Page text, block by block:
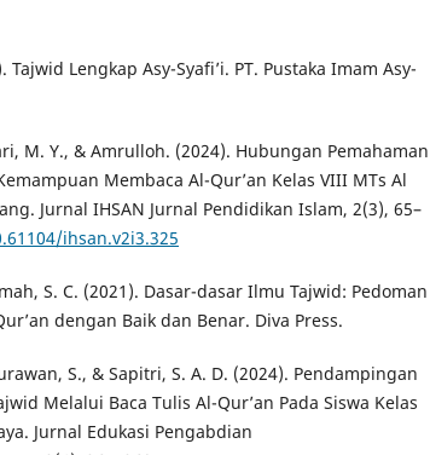
Tajwid Lengkap Asy-Syafi’i. PT. Pustaka Imam Asy-
M. Y., & Amrulloh. (2024). Hubungan Pemahaman
Membaca Al-Qur’an Kelas VIII MTs Al
Jurnal IHSAN Jurnal Pendidikan Islam, 2(3), 65–
ihsan.v2i3.325
S. C. (2021). Dasar-dasar Ilmu Tajwid: Pedoman
dengan Baik dan Benar. Diva Press.
S., & Sapitri, S. A. D. (2024). Pendampingan
Melalui Baca Tulis Al-Qur’an Pada Siswa Kelas
Jurnal Edukasi Pengabdian